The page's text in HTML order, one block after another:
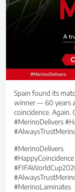
Spain found its
winner — 60 years
coincidence. Again.
#MerinoDelivers
#MerinoDelivers
#HappyCoincidence
#MerinoLaminates